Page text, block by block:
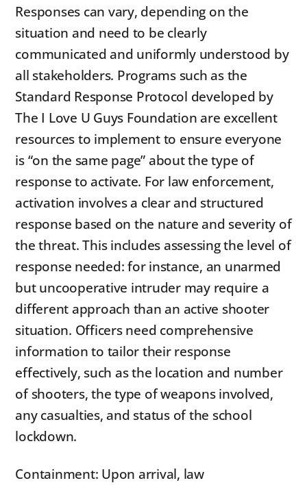
Responses can vary, depending on the
situation and need to be clearly
communicated and uniformly understood by
all stakeholders. Programs such as the
Standard Response Protocol developed by
The I Love U Guys Foundation are excellent
resources to implement to ensure everyone
is “on the same page” about the type of
response to activate. For law enforcement,
activation involves a clear and structured
response based on the nature and severity of
the threat. This includes assessing the level of
response needed: for instance, an unarmed
but uncooperative intruder may require a
different approach than an active shooter
situation. Officers need comprehensive
information to tailor their response
effectively, such as the location and number
of shooters, the type of weapons involved,
any casualties, and status of the school
lockdown.
Containment: Upon arrival, law